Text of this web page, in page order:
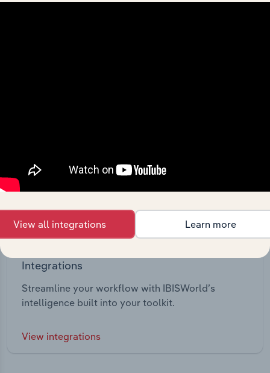
Integrations
Streamline your workflow with IBISWorld’s
intelligence built into your toolkit.
View integrations
View all integrations Learn more